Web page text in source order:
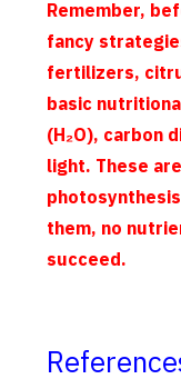
Remember,
fancy
fertilizers,
basic
(H₂O), carbon
light. These
them, no
succeed.